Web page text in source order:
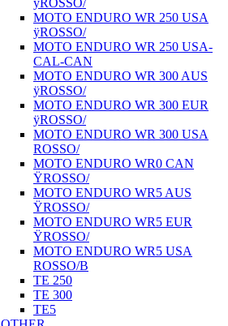
MOTO ENDURO WR 250 USA
ÿROSSO/
MOTO ENDURO WR 250 USA-
CAL-CAN
MOTO ENDURO WR 300 AUS
ÿROSSO/
MOTO ENDURO WR 300 EUR
ÿROSSO/
MOTO ENDURO WR 300 USA
ROSSO/
MOTO ENDURO WR0 CAN
ŸROSSO/
MOTO ENDURO WR5 AUS
ŸROSSO/
MOTO ENDURO WR5 EUR
ŸROSSO/
MOTO ENDURO WR5 USA
ROSSO/B
TE 250
TE 300
TE5